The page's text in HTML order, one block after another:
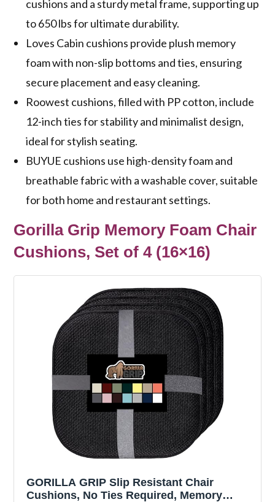
cushions and a sturdy metal frame, supporting up
to 650 lbs for ultimate durability.
Loves Cabin cushions provide plush memory
foam with non-slip bottoms and ties, ensuring
secure placement and easy cleaning.
Roowest cushions, filled with PP cotton, include
12-inch ties for stability and minimalist design,
ideal for stylish seating.
BUYUE cushions use high-density foam and
breathable fabric with a washable cover, suitable
for both home and restaurant settings.
Gorilla Grip Memory Foam Chair
Cushions, Set of 4 (16×16)
GORILLA GRIP Slip Resistant Chair
Cushions, No Ties Required, Memory